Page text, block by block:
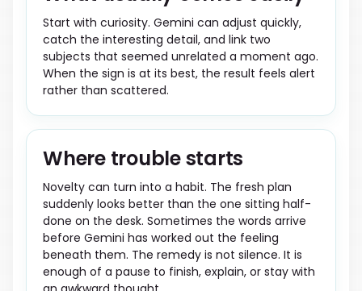
Start with curiosity. Gemini can adjust quickly,
catch the interesting detail, and link two
subjects that seemed unrelated a moment ago.
When the sign is at its best, the result feels alert
rather than scattered.
Where trouble starts
Novelty can turn into a habit. The fresh plan
suddenly looks better than the one sitting half-
done on the desk. Sometimes the words arrive
before Gemini has worked out the feeling
beneath them. The remedy is not silence. It is
enough of a pause to finish, explain, or stay with